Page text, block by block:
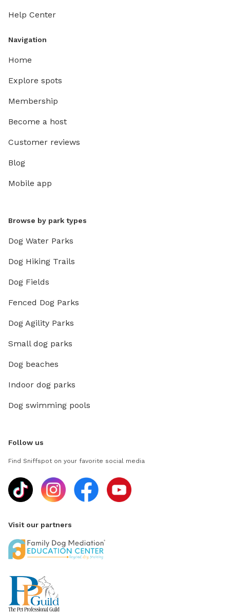
Help Center
Navigation
Home
Explore spots
Membership
Become a host
Customer reviews
Blog
Mobile app
Browse by park types
Dog Water Parks
Dog Hiking Trails
Dog Fields
Fenced Dog Parks
Dog Agility Parks
Small dog parks
Dog beaches
Indoor dog parks
Dog swimming pools
Follow us
Find Sniffspot on your favorite social media
Visit our partners